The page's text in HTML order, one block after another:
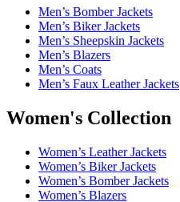
Men’s Bomber Jackets
Men’s Biker Jackets
Men’s Sheepskin Jackets
Men’s Blazers
Men’s Coats
Men’s Faux Leather Jackets
Women's Collection
Women’s Leather Jackets
Women’s Biker Jackets
Women’s Bomber Jackets
Women’s Blazers